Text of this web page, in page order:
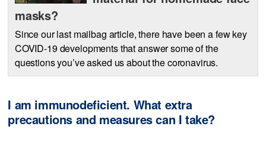
masks?
Since our last mailbag article, there have been a few key
COVID-19 developments that answer some of the
questions you’ve asked us about the coronavirus.
I am immunodeficient. What extra
precautions and measures can I take?